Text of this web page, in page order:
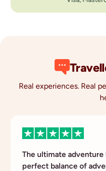
Real experiences. Real
The ultimate adventure
perfect balance of